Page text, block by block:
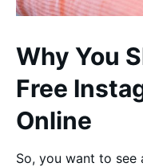
Why You
Free
Online
So, you want to see